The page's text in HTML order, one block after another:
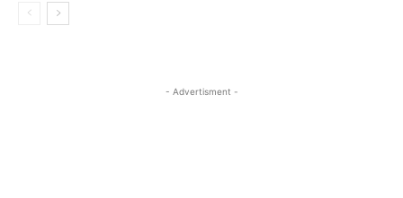
- Advertisment -